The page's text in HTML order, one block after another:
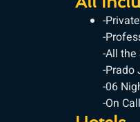
-
-
-All
-Prado
-06
-On